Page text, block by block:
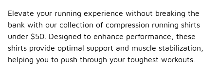
Elevate your running experience without breaking the
bank with our collection of compression running shirts
under $50. Designed to enhance performance, these
shirts provide optimal support and muscle stabilization,
helping you to push through your toughest workouts.